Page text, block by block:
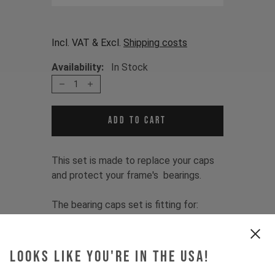
Looks like you're in the USA!
Incl. VAT & Excl. Shipping costs
Availability: In Stock
1
Add to cart
This set is made to replace your caps
and protect your frame's bearings.
The bearing caps set is fitting for: